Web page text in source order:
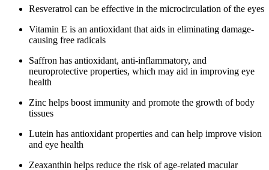
Resveratrol can be effective in the microcirculation of the eyes
Vitamin E is an antioxidant that aids in eliminating damage-
causing free radicals
Saffron has antioxidant, anti-inflammatory, and
neuroprotective properties, which may aid in improving eye
health
Zinc helps boost immunity and promote the growth of body
tissues
Lutein has antioxidant properties and can help improve vision
and eye health
Zeaxanthin helps reduce the risk of age-related macular